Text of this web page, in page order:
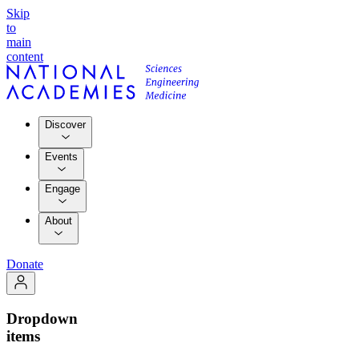
Skip
to
main
content
Discover
Events
Engage
About
Donate
Dropdown
items